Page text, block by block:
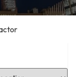
Location